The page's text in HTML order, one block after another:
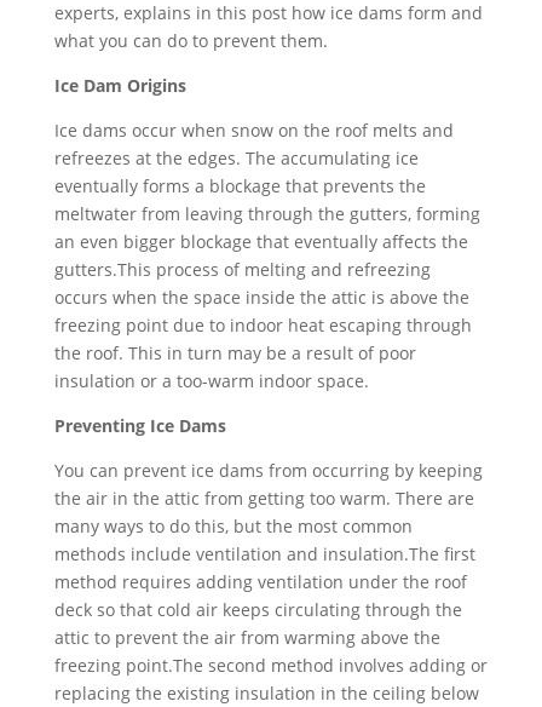
experts, explains in this post how ice dams form and
what you can do to prevent them.
Ice Dam Origins
Ice dams occur when snow on the roof melts and
refreezes at the edges. The accumulating ice
eventually forms a blockage that prevents the
meltwater from leaving through the gutters, forming
an even bigger blockage that eventually affects the
gutters.This process of melting and refreezing
occurs when the space inside the attic is above the
freezing point due to indoor heat escaping through
the roof. This in turn may be a result of poor
insulation or a too-warm indoor space.
Preventing Ice Dams
You can prevent ice dams from occurring by keeping
the air in the attic from getting too warm. There are
many ways to do this, but the most common
methods include ventilation and insulation.The first
method requires adding ventilation under the roof
deck so that cold air keeps circulating through the
attic to prevent the air from warming above the
freezing point.The second method involves adding or
replacing the existing insulation in the ceiling below